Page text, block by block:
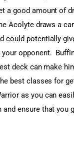
a good amount of
Acolyte draws a
could potentially
opponent.
deck can make
best classes for
as you can
ensure that you